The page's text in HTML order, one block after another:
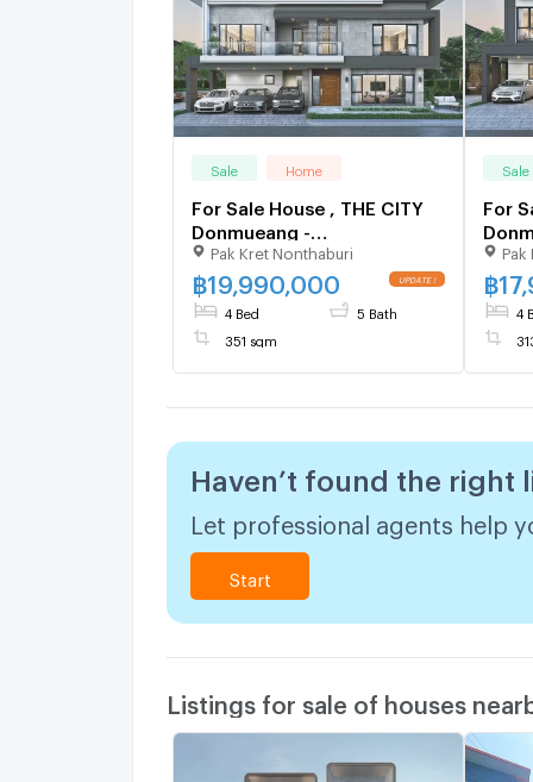
Sale Home
For Sale House , THE CITY
Donmueang -
Chaengwattana , MRT-Pak
Kret Bypass , Ban Mai , Pak
Kret , Nonthaburi , CX-
140751 ✅ Live chat with us
ADD LINE @connexproperty
✅
Pak Kret Nonthaburi
฿19,990,000
4 Bed 5 Bath
351 sqm
Sale
For
Kret
Kret
ADD
✅
Pak
฿
4
Haven’t found the right
Let professional agents help
Start
Listings for sale of houses